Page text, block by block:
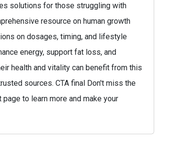
solutions for those struggling with
resource on human growth
on dosages, timing, and lifestyle
energy, support fat loss, and
health and vitality can benefit from this
sources. CTA final Don't miss the
to learn more and make your